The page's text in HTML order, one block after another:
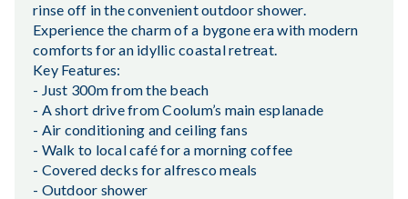
rinse off in the convenient outdoor shower.
Experience the charm of a bygone era with modern
comforts for an idyllic coastal retreat.
Key Features:
- Just 300m from the beach
- A short drive from Coolum’s main esplanade
- Air conditioning and ceiling fans
- Walk to local café for a morning coffee
- Covered decks for alfresco meals
- Outdoor shower